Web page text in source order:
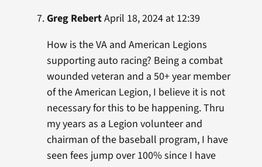
Greg RebertApril 18, 2024 at 12:39
How is the VA and American Legions
supporting auto racing? Being a combat
wounded veteran and a 50+ year member
of the American Legion, I believe it is not
necessary for this to be happening. Thru
my years as a Legion volunteer and
chairman of the baseball program, I have
seen fees jump over 100% since I have